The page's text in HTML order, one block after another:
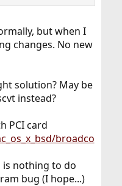
but when I
changes. No new
solution? May be
instead?
PCI card
broadco
nothing to do
bug (I hope...)